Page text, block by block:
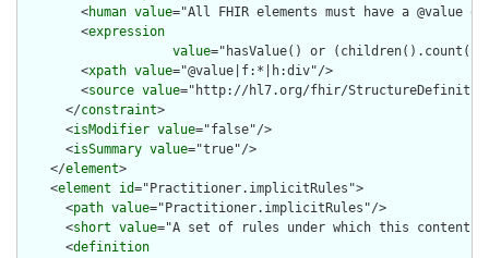
        <
human value="All FHIR elements must have a @value
        <
expression
value="hasValue() or
        <
xpath value="@value|f:*|h:div"/>
        <
source value="http://hl7.org/fhir/
      </
constraint>
      <
isModifier value="false"/>
      <
isSummary value="true"/>
    </
element>
    <
element id="Practitioner.implicitRules">
      <
path value="Practitioner.implicitRules"/>
      <
short value="A set of rules under which this content
      <
definition